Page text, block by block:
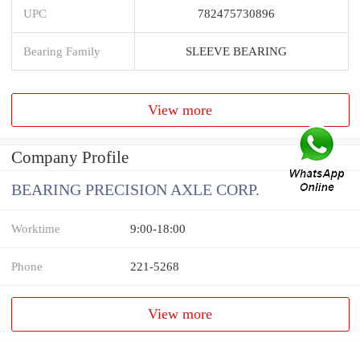
UPC 782475730896
Bearing Family SLEEVE BEARING
View more
Company Profile
BEARING PRECISION AXLE CORP.
Worktime 9:00-18:00
Phone 221-5268
View more